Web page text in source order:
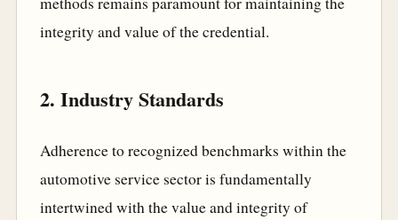
integrity and value of the credential.
2. Industry Standards
Adherence to recognized benchmarks within the
automotive service sector is fundamentally
intertwined with the value and integrity of